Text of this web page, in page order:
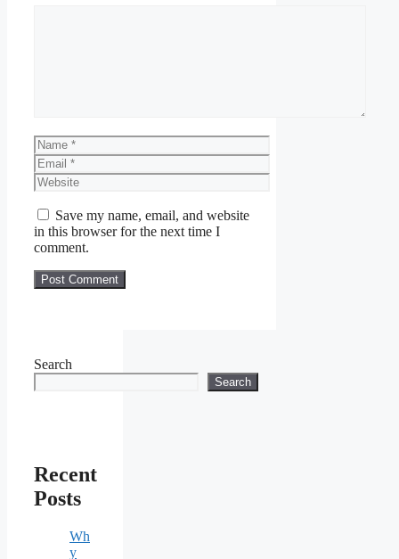
Name
Email
Website
Save my name, email, and website
in this browser for the next time I
comment.
Search
Search
Recent
Posts
Wh
y